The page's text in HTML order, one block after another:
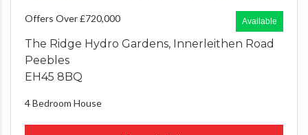
Available
Offers Over £720,000
The Ridge Hydro Gardens, Innerleithen Road
Peebles
EH45 8BQ
4 Bedroom House